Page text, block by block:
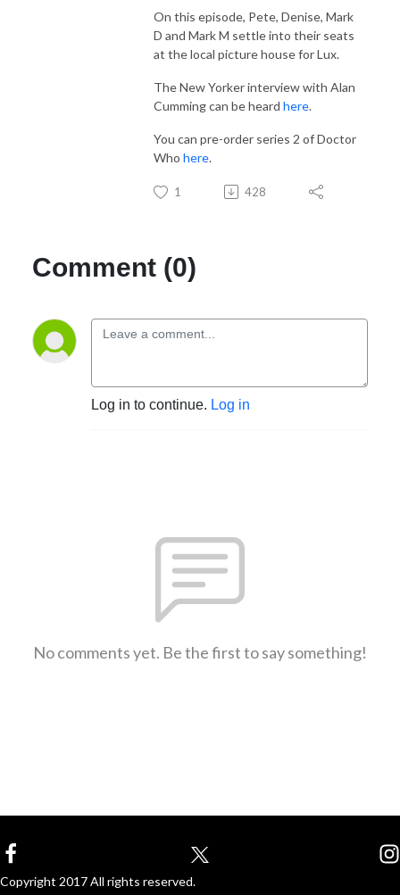
On this episode, Pete, Denise, Mark
D and Mark M settle into their seats
at the local picture house for Lux.
The New Yorker interview with Alan
Cumming can be heard here.
You can pre-order series 2 of Doctor
Who here.
1 428
Comment (0)
Log in to continue. Log in
No comments yet. Be the first to say something!
Copyright 2017 All rights reserved.